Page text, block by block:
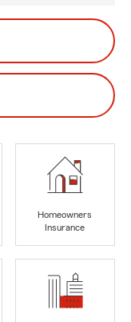
Homeowners
Insurance